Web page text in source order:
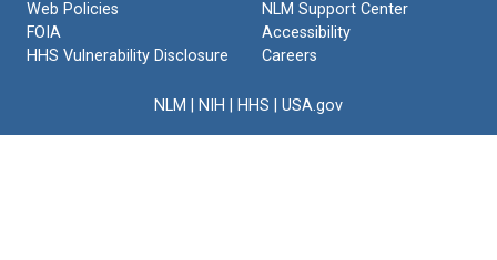
Web Policies
FOIA
HHS Vulnerability Disclosure
NLM Support Center
Accessibility
Careers
NLM NIH HHS USA.gov